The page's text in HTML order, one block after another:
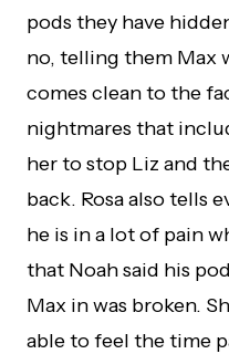
pods they have
no, telling them Max
comes clean to the
nightmares that
her to stop Liz and
back. Rosa also tells
he is in a lot of pain
that Noah said his
Max in was broken.
able to feel the time